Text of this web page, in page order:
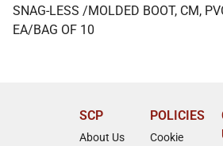
SNAG-LESS /MOLDED BOOT, CM,
EA/BAG OF 10
SCP
About Us
POLICIES
Cookie